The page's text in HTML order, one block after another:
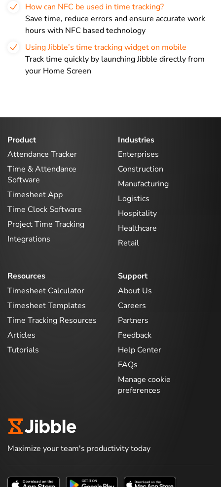
How can NFC be used in time tracking?
Save time, reduce errors and ensure accurate work
hours with NFC based technology
Using Jibble’s time tracking widget on mobile
Track time quickly by launching Jibble directly from
your Home Screen
Product
Attendance Tracker
Time & Attendance
Software
Timesheet App
Time Clock Software
Project Time Tracking
Integrations
Industries
Enterprises
Construction
Manufacturing
Logistics
Hospitality
Healthcare
Retail
Resources
Timesheet Calculator
Timesheet Templates
Time Tracking Resources
Articles
Tutorials
Support
About Us
Careers
Partners
Feedback
Help Center
FAQs
Manage cookie
preferences
Maximize your team's productivity today